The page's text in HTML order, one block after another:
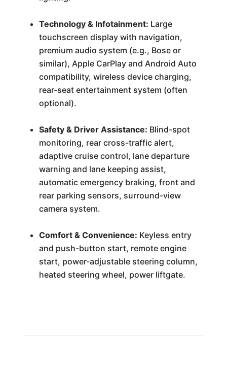
Technology & Infotainment: Large
touchscreen display with navigation,
premium audio system (e.g., Bose or
similar), Apple CarPlay and Android Auto
compatibility, wireless device charging,
rear-seat entertainment system (often
optional).
Safety & Driver Assistance: Blind-spot
monitoring, rear cross-traffic alert,
adaptive cruise control, lane departure
warning and lane keeping assist,
automatic emergency braking, front and
rear parking sensors, surround-view
camera system.
Comfort & Convenience: Keyless entry
and push-button start, remote engine
start, power-adjustable steering column,
heated steering wheel, power liftgate.